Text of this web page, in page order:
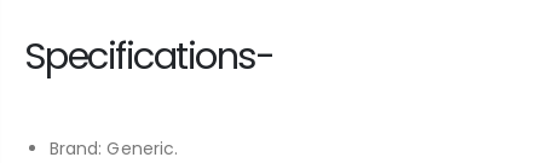
Specifications-
Brand: Generic.